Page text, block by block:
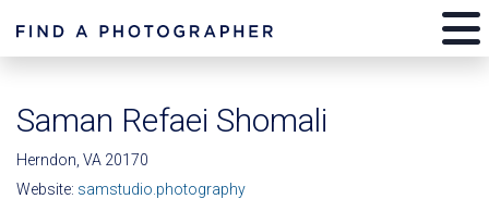
Saman Refaei Shomali
Herndon, VA 20170
Website: samstudio.photography